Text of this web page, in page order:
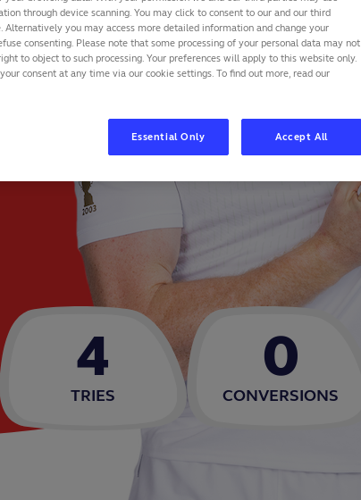
4
TRIES
0
CONVERSIONS
through device scanning. You may click to consent to our and our third
Alternatively you may access more detailed information and change your
consenting. Please note that some processing of your personal data may not
to object to such processing. Your preferences will apply to this website only.
consent at any time via our cookie settings. To find out more, read our
Essential Only Accept All